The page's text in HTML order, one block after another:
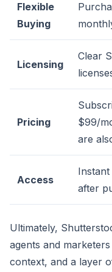
Flexible
Buying
Licensing
Clear
Pricing
$99/
are
Access
after
Ultimately,
agents and
context, and a layer